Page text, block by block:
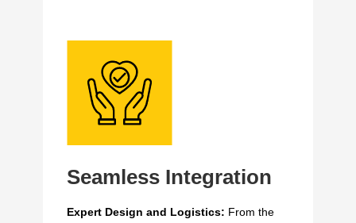
Seamless Integration
Expert Design and Logistics: From the